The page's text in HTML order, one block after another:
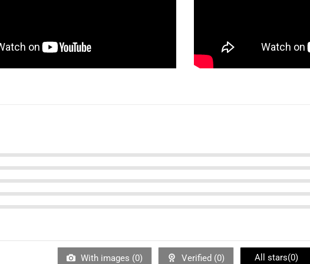
With images (0) Verified (0) All stars(0)